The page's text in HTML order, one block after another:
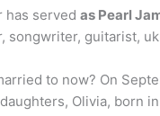
has served as Pearl
songwriter, guitarist,
to now? On
Olivia, born